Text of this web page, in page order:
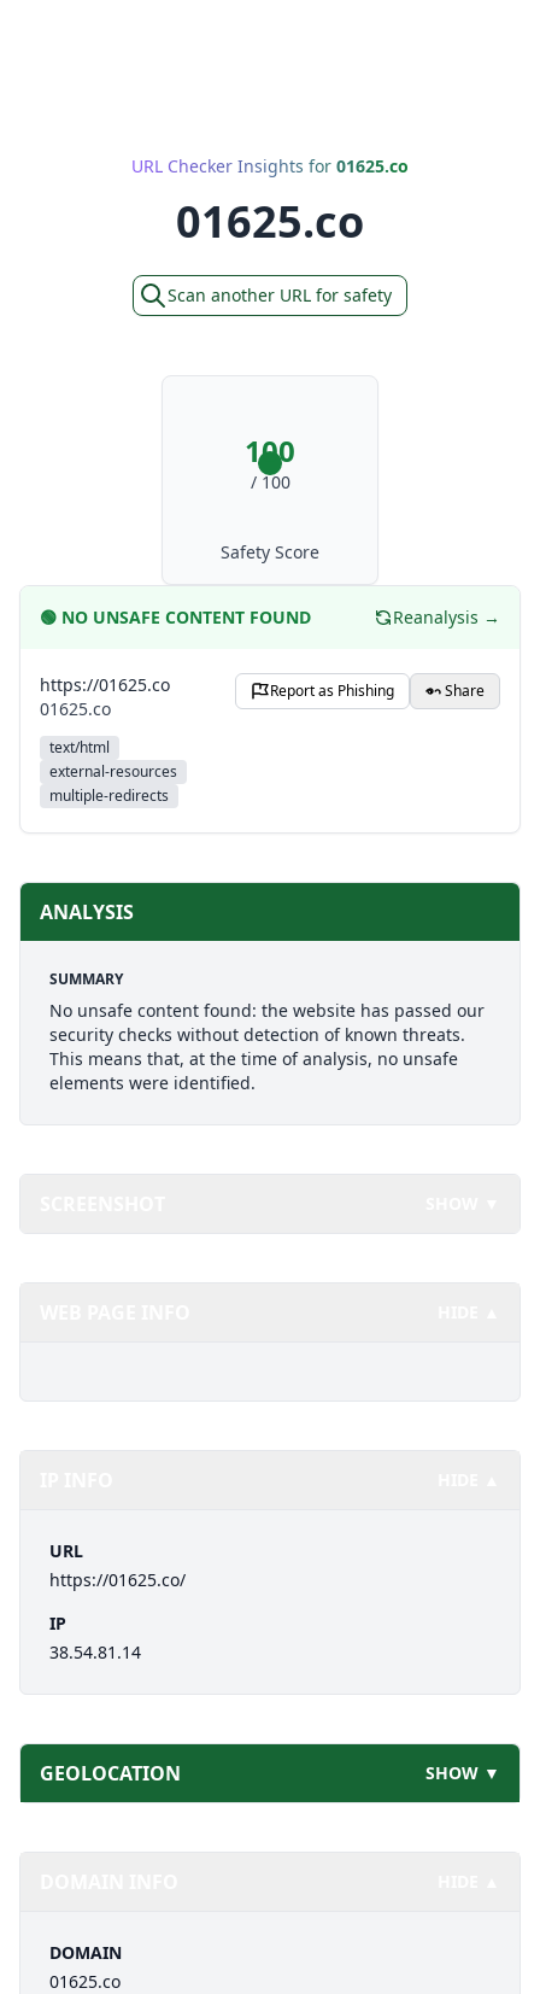
URL Checker Insights for 01625.co
01625.co
Scan another URL for safety
100
/ 100
Safety Score
🟢 NO UNSAFE CONTENT FOUND Reanalysis →
https://01625.co
01625.co
text/html
external-resources
multiple-redirects
Report as Phishing Share
ANALYSIS
SUMMARY
No unsafe content found: the website has passed our
security checks without detection of known threats.
This means that, at the time of analysis, no unsafe
elements were identified.
URL
https://01625.co/
IP
38.54.81.14
GEOLOCATION SHOW ▼
DOMAIN
01625.co